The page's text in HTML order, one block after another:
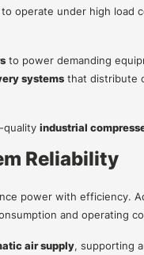
operate under high load
to power demanding
systems that distribute
qualityindustrial
Reliability
power with efficiency.
and operating
air supply, supporting